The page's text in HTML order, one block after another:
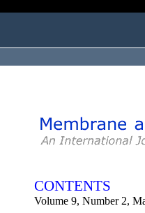
CONTENTS
Volume 9, Number 2,